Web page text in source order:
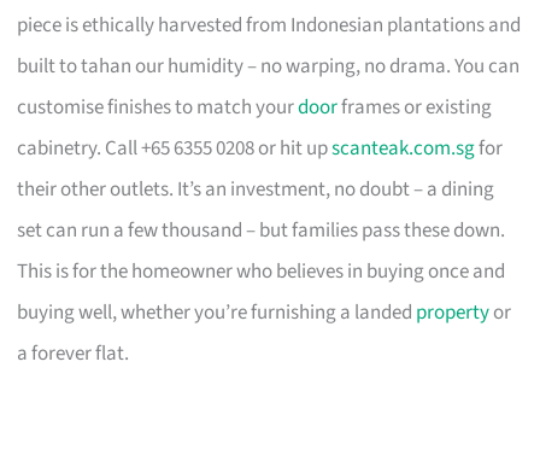
piece is ethically harvested from Indonesian plantations and
built to tahan our humidity – no warping, no drama. You can
customise finishes to match yourdoorframes or existing
cabinetry. Call +65 6355 0208 or hit upscanteak.com.sgfor
their other outlets. It’s an investment, no doubt – a dining
set can run a few thousand – but families pass these down.
This is for the homeowner who believes in buying once and
buying well, whether you’re furnishing a landed propertyor
a forever flat.